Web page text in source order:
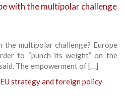
with the multipolar challenge
the multipolar challenge? Europe
to “punch its weight” on the
The empowerment of […]
EU strategy and foreign policy